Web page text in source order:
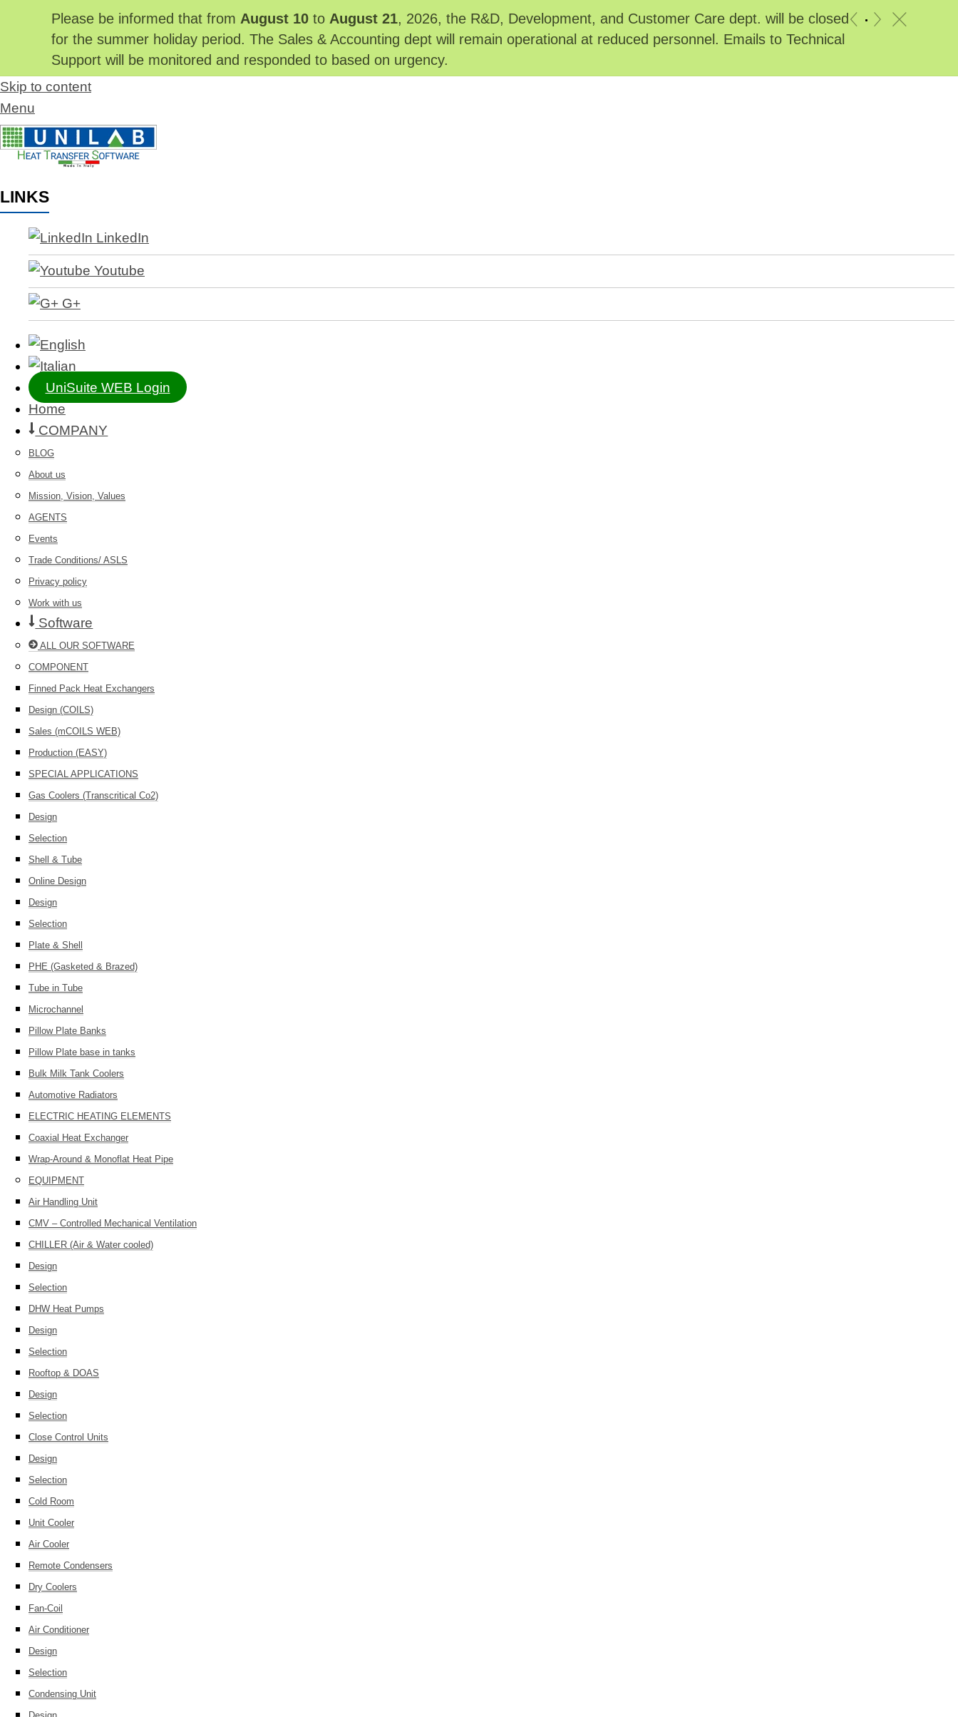
Please be informed that from August 10 to August 21, 2026, the R&D, Development, and Customer Care dept. will be closed
for the summer holiday period. The Sales & Accounting dept will remain operational at reduced personnel. Emails to Technical
Support will be monitored and responded to based on urgency.
« c
Skip to content
Menu
LINKS
LinkedIn
Youtube
G+
UniSuite WEB Login
Home
COMPANY
BLOG
About us
Mission, Vision, Values
AGENTS
Events
Trade Conditions/ ASLS
Privacy policy
Work with us
Software
ALL OUR SOFTWARE
COMPONENT
Finned Pack Heat Exchangers
Design (COILS)
Sales (mCOILS WEB)
Production (EASY)
SPECIAL APPLICATIONS
Gas Coolers (Transcritical Co2)
Design
Selection
Shell & Tube
Online Design
Design
Selection
Plate & Shell
PHE (Gasketed & Brazed)
Tube in Tube
Microchannel
Pillow Plate Banks
Pillow Plate base in tanks
Bulk Milk Tank Coolers
Automotive Radiators
ELECTRIC HEATING ELEMENTS
Coaxial Heat Exchanger
Wrap-Around & Monoflat Heat Pipe
EQUIPMENT
Air Handling Unit
CMV – Controlled Mechanical Ventilation
CHILLER (Air & Water cooled)
Design
Selection
DHW Heat Pumps
Design
Selection
Rooftop & DOAS
Design
Selection
Close Control Units
Design
Selection
Cold Room
Unit Cooler
Air Cooler
Remote Condensers
Dry Coolers
Fan-Coil
Air Conditioner
Design
Selection
Condensing Unit